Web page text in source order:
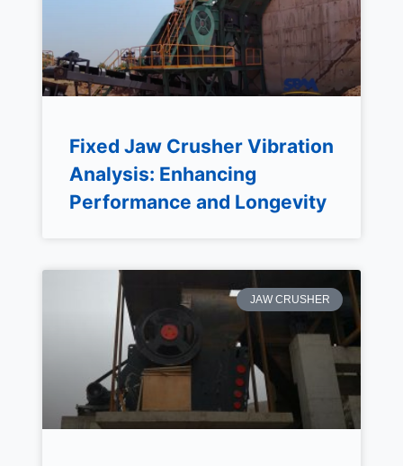
Fixed Jaw Crusher Vibration
Analysis: Enhancing
Performance and Longevity
JAW CRUSHER